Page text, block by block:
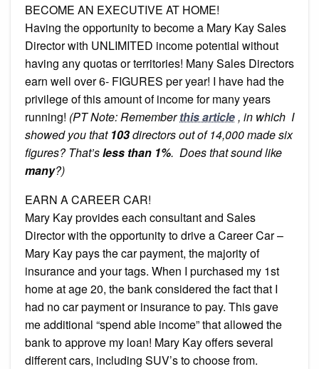
BECOME AN EXECUTIVE AT HOME!
Having the opportunity to become a Mary Kay Sales
Director with UNLIMITED income potential without
having any quotas or territories! Many Sales Directors
earn well over 6- FIGURES per year! I have had the
privilege of this amount of income for many years
running! (PT Note: Rememberthis article , in which I
showed you that 103directors out of 14,000 made six
figures? That’sless than 1%. Does that sound like
many?)
EARN A CAREER CAR!
Mary Kay provides each consultant and Sales
Director with the opportunity to drive a Career Car –
Mary Kay pays the car payment, the majority of
insurance and your tags. When I purchased my 1st
home at age 20, the bank considered the fact that I
had no car payment or insurance to pay. This gave
me additional “spend able income” that allowed the
bank to approve my loan! Mary Kay offers several
different cars, including SUV’s to choose from.